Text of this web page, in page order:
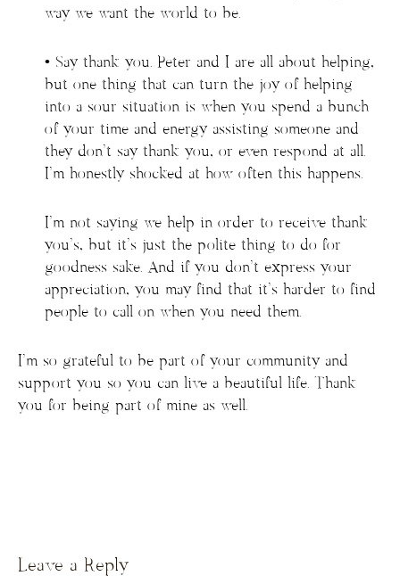
way we want the world to be.
• Say thank you. Peter and I are all about helping,
but one thing that can turn the joy of helping
into a sour situation is when you spend a bunch
of your time and energy assisting someone and
they don’t say thank you, or even respond at all.
I’m honestly shocked at how often this happens.
I’m not saying we help in order to receive thank
you’s, but it’s just the polite thing to do for
goodness sake. And if you don’t express your
appreciation, you may find that it’s harder to find
people to call on when you need them.
I’m so grateful to be part of your community and
support you so you can live a beautiful life. Thank
you for being part of mine as well.
Leave a Reply